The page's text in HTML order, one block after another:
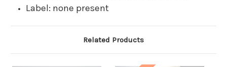
Label: none present
Related Products